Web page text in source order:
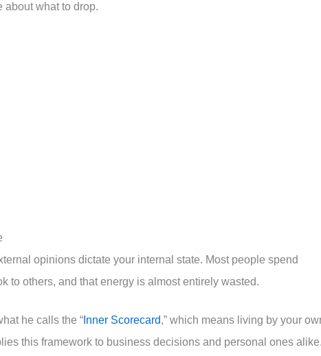
about what to drop.
opinions dictate your internal state. Most people spend
to others, and that energy is almost entirely wasted.
he calls the “ Inner Scorecard,” which means living by your
this framework to business decisions and personal ones